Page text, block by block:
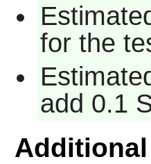
for the
add 0.1